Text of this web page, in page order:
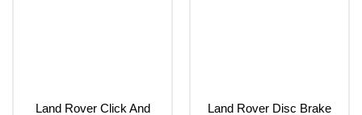
Land Rover Click And
Land Rover Disc Brake